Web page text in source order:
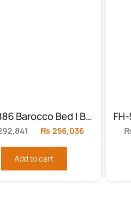
FH-5886 Barocco Bed | Black & Gold
Original
was:
₨ 256,036
Add to cart